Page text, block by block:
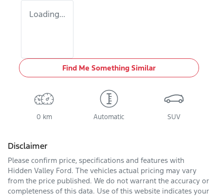
Loading...
Find Me Something Similar
0 km Automatic SUV
Disclaimer
Please confirm price, specifications and features with
Hidden Valley Ford. The vehicles actual pricing may vary
from the price published. We do not warrant the accuracy or
completeness of this data. Use of this website indicates your